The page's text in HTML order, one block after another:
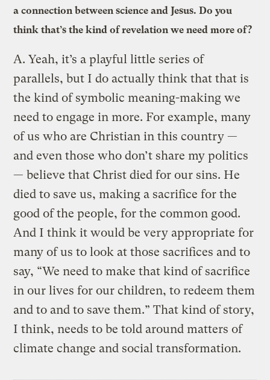
a connection between science and Jesus. Do you
think that’s the kind of revelation we need more of?
A. Yeah, it’s a playful little series of
parallels, but I do actually think that that is
the kind of symbolic meaning-making we
need to engage in more. For example, many
of us who are Christian in this country —
and even those who don’t share my politics
— believe that Christ died for our sins. He
died to save us, making a sacrifice for the
good of the people, for the common good.
And I think it would be very appropriate for
many of us to look at those sacrifices and to
say, “We need to make that kind of sacrifice
in our lives for our children, to redeem them
and to and to save them.” That kind of story,
I think, needs to be told around matters of
climate change and social transformation.